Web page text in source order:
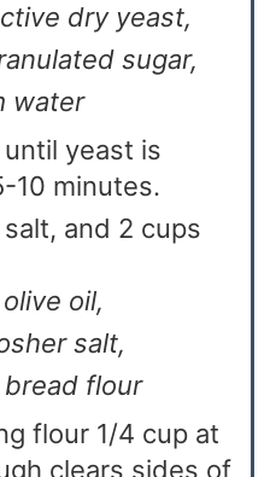
dry yeast,
sugar,
water
yeast is
10 minutes.
and 2 cups
oil,
salt,
flour
flour 1/4 cup at
clears sides of